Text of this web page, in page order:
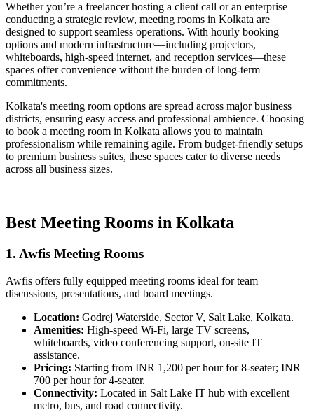
Whether you’re a freelancer hosting a client call or an enterprise
conducting a strategic review, meeting rooms in Kolkata are
designed to support seamless operations. With hourly booking
options and modern infrastructure—including projectors,
whiteboards, high-speed internet, and reception services—these
spaces offer convenience without the burden of long-term
commitments.
Kolkata's meeting room options are spread across major business
districts, ensuring easy access and professional ambience. Choosing
to book a meeting room in Kolkata allows you to maintain
professionalism while remaining agile. From budget-friendly setups
to premium business suites, these spaces cater to diverse needs
across all business sizes.
Best Meeting Rooms in Kolkata
1. Awfis Meeting Rooms
Awfis offers fully equipped meeting rooms ideal for team
discussions, presentations, and board meetings.
Location: Godrej Waterside, Sector V, Salt Lake, Kolkata.
Amenities: High-speed Wi-Fi, large TV screens,
whiteboards, video conferencing support, on-site IT
assistance.
Pricing: Starting from INR 1,200 per hour for 8-seater; INR
700 per hour for 4-seater.
Connectivity: Located in Salt Lake IT hub with excellent
metro, bus, and road connectivity.